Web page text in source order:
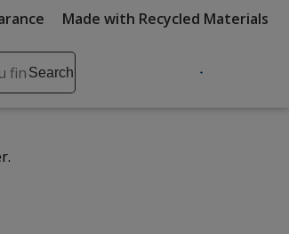
Made with Recycled Materials
Search